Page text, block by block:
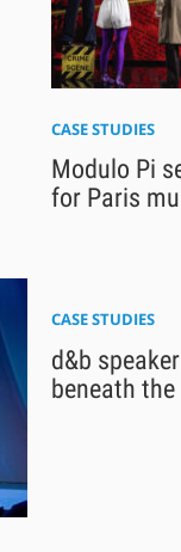
CASE STUDIES
Modulo Pi
for Paris
CASE STUDIES
d&b
beneath the